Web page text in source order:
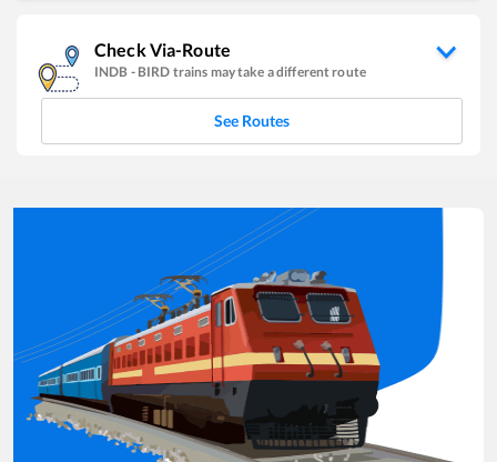
Check Via-Route
INDB - BIRD trains may take a different route
See Routes